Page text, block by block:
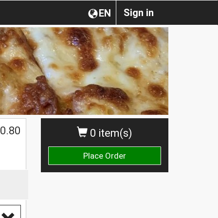
Sign in
EN
0 item(s)
Place Order